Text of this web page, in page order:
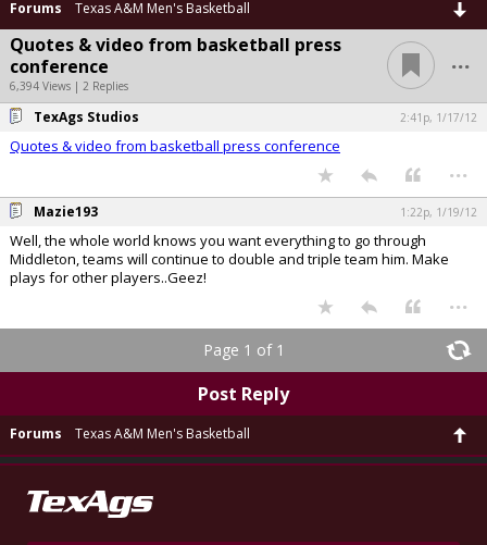
Forums Texas A&M Men's Basketball
Quotes & video from basketball press
conference
6,394 Views | 2 Replies
...
TexAgs Studios 2:41p, 1/17/12
Quotes & video from basketball press conference
...
Mazie193 1:22p, 1/19/12
Well, the whole world knows you want everything to go through
Middleton, teams will continue to double and triple team him. Make
plays for other players..Geez!
...
Page 1 of 1
Post Reply
Forums Texas A&M Men's Basketball